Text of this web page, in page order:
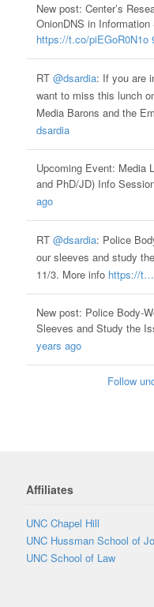
New post: Center’s
OnionDNS in
https://t.co/piEGoR0N1o
RT @dsardia: If you are
want to miss this lunch
Media Barons and the
dsardia
Upcoming Event: Media
and PhD/JD) Info
ago
RT @dsardia: Police
our sleeves and study
11/3. More info https://t…
New post: Police Body-
Sleeves and Study the
years ago
Follow
Affiliates
UNC Chapel Hill
UNC Hussman School of
UNC School of Law